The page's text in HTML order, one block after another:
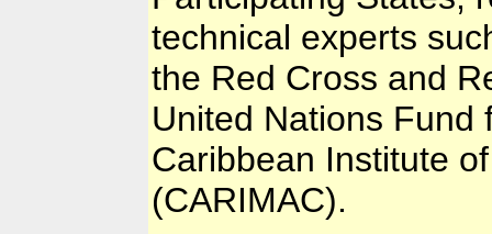
technical experts
the Red Cross and
United Nations Fund
Caribbean Institute
(CARIMAC).